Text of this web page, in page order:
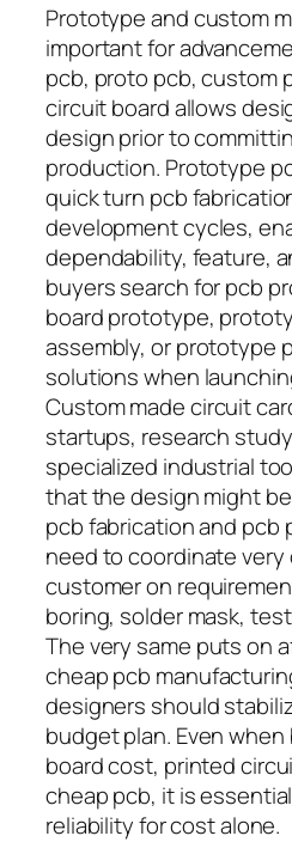
Prototype and custom
important for
pcb, proto pcb, custom
circuit board allows
design prior to
production. Prototype
quick turn pcb
development cycles,
dependability, feature,
buyers search for pcb
board prototype,
assembly, or prototype
solutions when
Custom made circuit
startups, research
specialized industrial
that the design might
pcb fabrication and pcb
need to coordinate
customer on
boring, solder mask,
The very same puts on
cheap pcb
designers should
budget plan. Even
board cost, printed
cheap pcb, it is
reliability for cost alone.